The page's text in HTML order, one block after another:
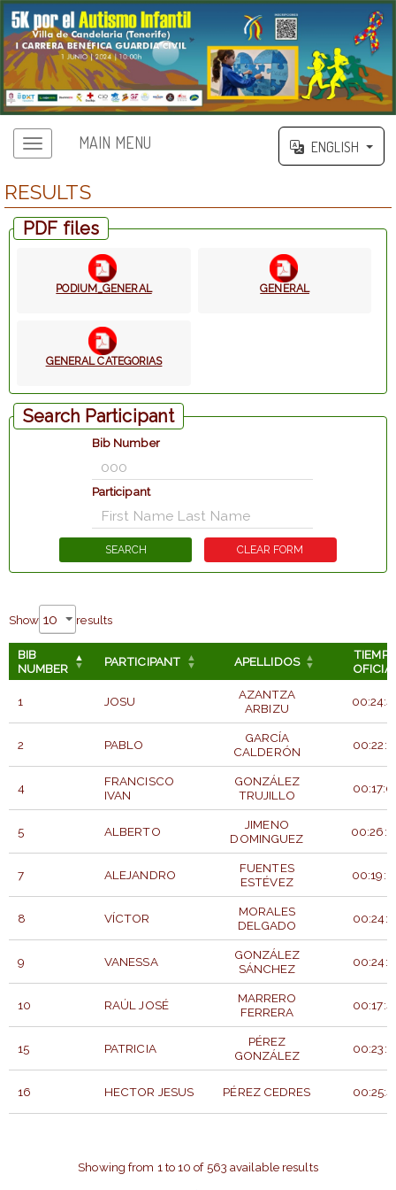
MAIN MENU ENGLISH
RESULTS
PDF files
PODIUM_GENERAL GENERAL
GENERAL CATEGORIAS
Search Participant
Bib Number
Participant
Show results
BIB
NUMBER
PARTICIPANT APELLIDOS
1 JOSU
AZANTZA
ARBIZU
2 PABLO
GARCÍA
CALDERÓN
4
FRANCISCO
IVAN
GONZÁLEZ
TRUJILLO
5 ALBERTO
JIMENO
DOMINGUEZ
7 ALEJANDRO
FUENTES
ESTÉVEZ
8 VÍCTOR
MORALES
DELGADO
9 VANESSA
GONZÁLEZ
SÁNCHEZ
10 RAÚL JOSÉ
MARRERO
FERRERA
15 PATRICIA
PÉREZ
GONZÁLEZ
16 HECTOR JESUS PÉREZ CEDRES
Showing from 1 to 10 of 563 available results